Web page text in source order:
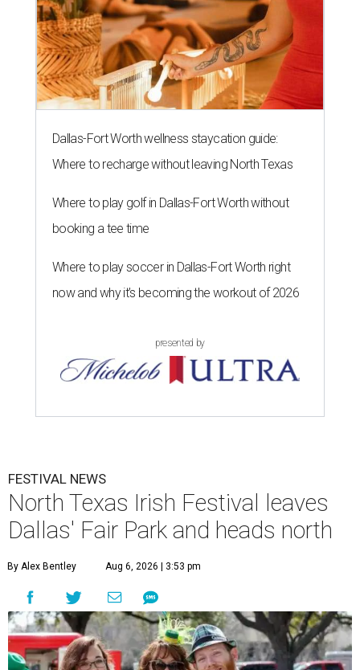
Dallas-Fort Worth wellness staycation guide:
Where to recharge without leaving North Texas
Where to play golf in Dallas-Fort Worth without
booking a tee time
Where to play soccer in Dallas-Fort Worth right
now and why it’s becoming the workout of 2026
presented by
FESTIVAL NEWS
North Texas Irish Festival leaves
Dallas' Fair Park and heads north
By Alex Bentley Aug 6, 2026 | 3:53 pm